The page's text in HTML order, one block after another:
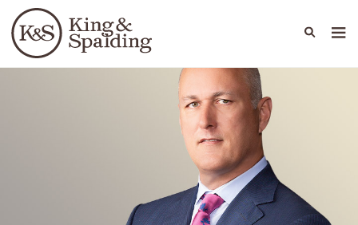
Languages
People Capabilities